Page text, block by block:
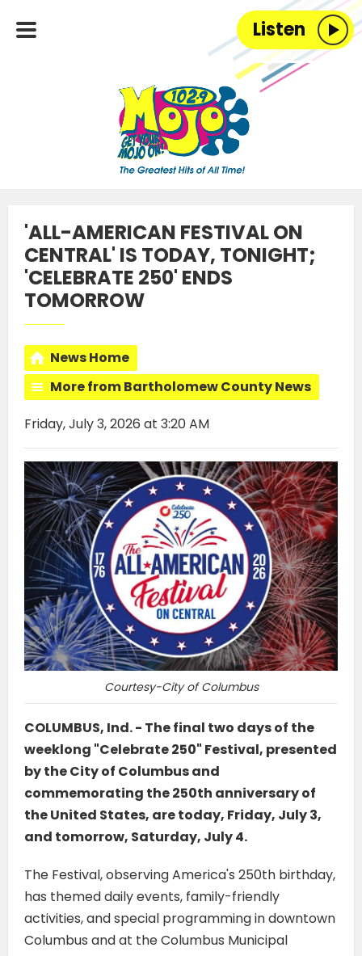
Listen
'ALL-AMERICAN FESTIVAL ON
CENTRAL' IS TODAY, TONIGHT;
'CELEBRATE 250' ENDS
TOMORROW
News Home
More from Bartholomew County News
Friday, July 3, 2026 at 3:20 AM
Courtesy-City of Columbus
COLUMBUS, Ind. - The final two days of the
weeklong "Celebrate 250" Festival, presented
by the City of Columbus and
commemorating the 250th anniversary of
the United States, are today, Friday, July 3,
and tomorrow, Saturday, July 4.
The Festival, observing America's 250th birthday,
has themed daily events, family-friendly
activities, and special programming in downtown
Columbus and at the Columbus Municipal